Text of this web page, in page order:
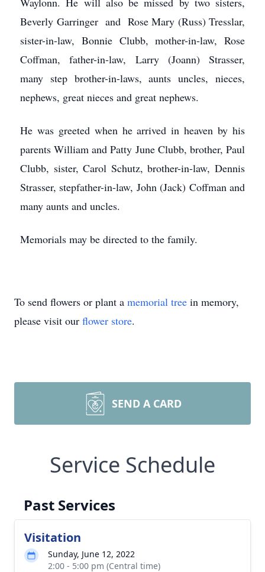
Beverly Garringer and Rose Mary (Russ) Tresslar,
sister-in-law, Bonnie Clubb, mother-in-law, Rose
Coffman, father-in-law, Larry (Joann) Strasser,
many step brother-in-laws, aunts uncles, nieces,
nephews, great nieces and great nephews.
He was greeted when he arrived in heaven by his
parents William and Patty June Clubb, brother, Paul
Clubb, sister, Carol Schutz, brother-in-law, Dennis
Strasser, stepfather-in-law, John (Jack) Coffman and
many aunts and uncles.
Memorials may be directed to the family.
To send flowers or plant a memorial tree in memory,
please visit our flower store.
SEND A CARD
Service Schedule
Past Services
Visitation
Sunday, June 12, 2022
2:00 - 5:00 pm (Central time)